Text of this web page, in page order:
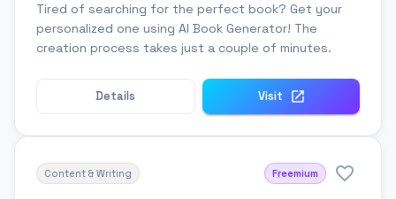
Tired of searching for the perfect book? Get your
personalized one using AI Book Generator! The
creation process takes just a couple of minutes.
Details Visit
Content & Writing Freemium